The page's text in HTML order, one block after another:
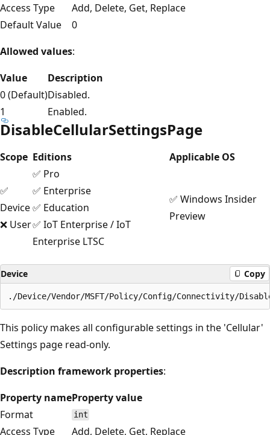
Access Type
Add, Delete, Get, Replace
Default Value
0
Allowed values:
Value
Description
0 (Default)Disabled.
1
Enabled.
DisableCellularSettingsPage
Scope Editions Applicable OS
✅
Device
❌ User
✅ Pro
✅ Enterprise
✅ Education
✅ IoT Enterprise / IoT
Enterprise LTSC
✅ Windows Insider
Preview
Device Copy
This policy makes all configurable settings in the 'Cellular'
Settings page read-only.
Description framework properties:
Property nameProperty value
Format
int
Access Type
Add, Delete, Get, Replace